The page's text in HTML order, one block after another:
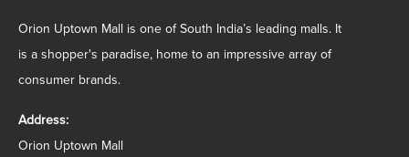
Orion Uptown Mall is one of South India’s leading malls. It
is a shopper's paradise, home to an impressive array of
consumer brands.
Address:
Orion Uptown Mall